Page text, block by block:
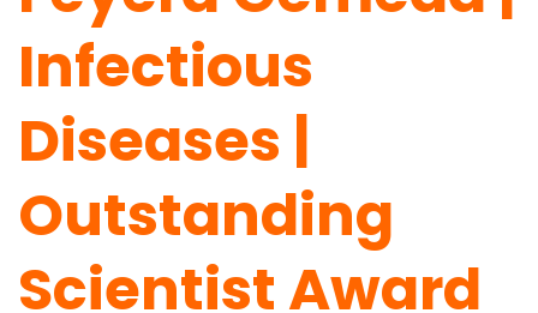
Infectious
Diseases |
Outstanding
Scientist Award